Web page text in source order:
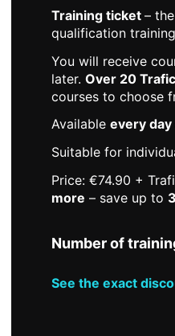
Training ticket–
qualification
You will receive
later.Over 20
courses to choose
Availableevery day
Suitable for
Price: €74.90 +
more – save up to
Number of
See the exact